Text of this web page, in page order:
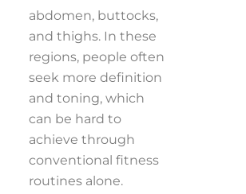
abdomen, buttocks,
and thighs. In these
regions, people often
seek more definition
and toning, which
can be hard to
achieve through
conventional fitness
routines alone.